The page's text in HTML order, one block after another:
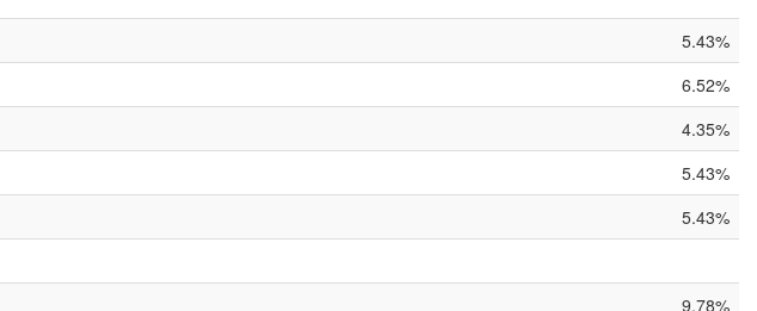
5.43%
6.52%
4.35%
5.43%
5.43%
9.78%